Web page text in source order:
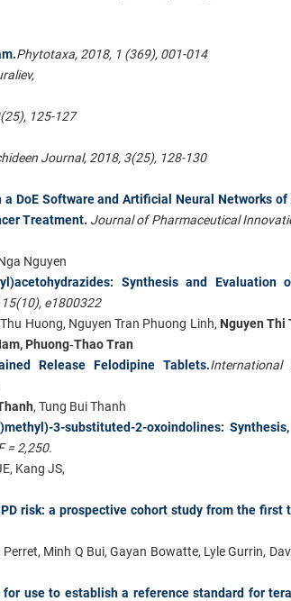
Phytotaxa, 2018, 1 (369), 001-014
125-127
Journal, 2018, 3(25), 128-130
DoE Software and Artificial Neural Networks of
Treatment. Journal of Pharmaceutical
Nguyen
yl)acetohydrazides: Synthesis and Evaluation
e1800322
Huong, Nguyen Tran Phuong Linh, Nguyen Thi
Phuong‐Thao Tran
Release Felodipine Tablets.
, Tung Bui Thanh
3-substituted-2-oxoindolines:
= 2,250.
Kang JS,
risk: a prospective cohort study from the first
Minh Q Bui, Gayan Bowatte, Lyle Gurrin,
use to establish a reference standard for